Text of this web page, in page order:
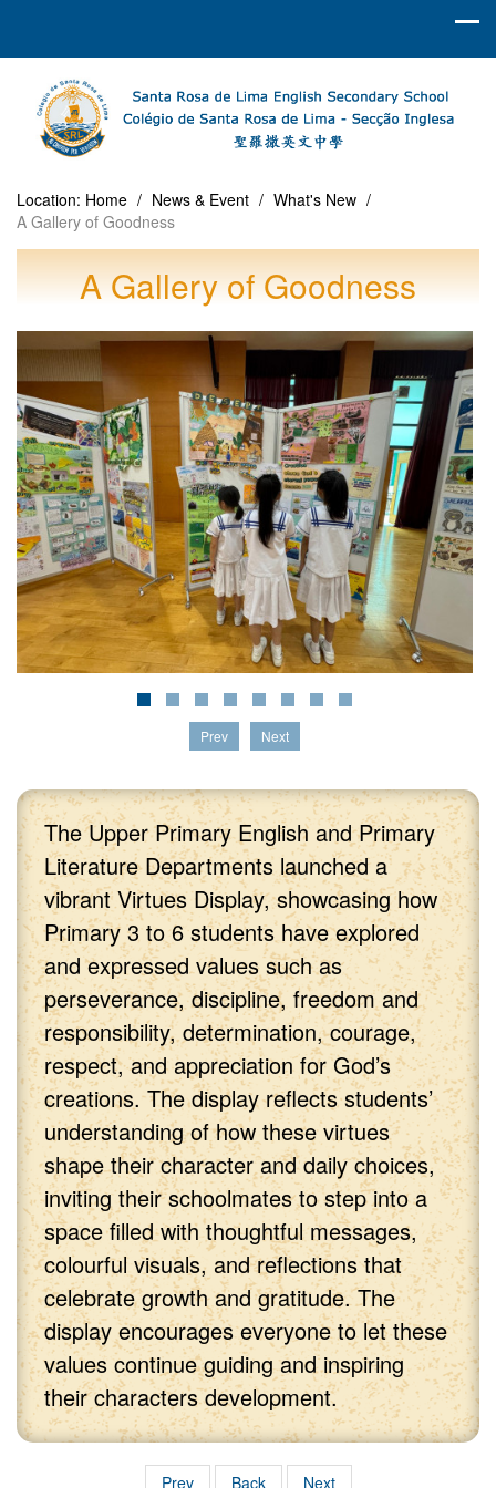
Location: Home / News & Event / What's New /
A Gallery of Goodness
A Gallery of Goodness
Prev Next
The Upper Primary English and Primary
Literature Departments launched a
vibrant Virtues Display, showcasing how
Primary 3 to 6 students have explored
and expressed values such as
perseverance, discipline, freedom and
responsibility, determination, courage,
respect, and appreciation for God’s
creations. The display reflects students’
understanding of how these virtues
shape their character and daily choices,
inviting their schoolmates to step into a
space filled with thoughtful messages,
colourful visuals, and reflections that
celebrate growth and gratitude. The
display encourages everyone to let these
values continue guiding and inspiring
their characters development.
Prev Back Next